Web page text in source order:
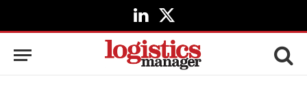
LinkedIn
X
(Twitter)